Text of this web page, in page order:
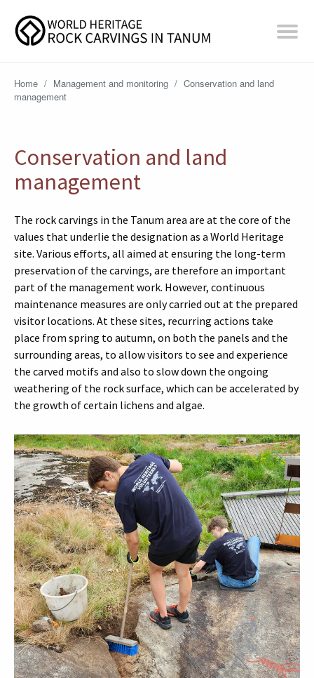
Home / Management and monitoring / Conservation and land
management
Conservation and land
management
The rock carvings in the Tanum area are at the core of the
values that underlie the designation as a World Heritage
site. Various efforts, all aimed at ensuring the long-term
preservation of the carvings, are therefore an important
part of the management work. However, continuous
maintenance measures are only carried out at the prepared
visitor locations. At these sites, recurring actions take
place from spring to autumn, on both the panels and the
surrounding areas, to allow visitors to see and experience
the carved motifs and also to slow down the ongoing
weathering of the rock surface, which can be accelerated by
the growth of certain lichens and algae.